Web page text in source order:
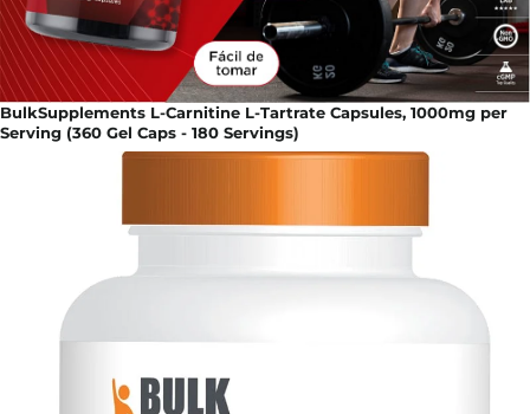
BulkSupplements L-Carnitine L-Tartrate Capsules, 1000mg per
Serving (360 Gel Caps - 180 Servings)